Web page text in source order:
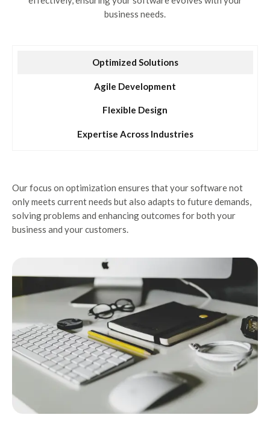
business needs.
Optimized Solutions
Agile Development
Flexible Design
Expertise Across Industries
Our focus on optimization ensures that your software not
only meets current needs but also adapts to future demands,
solving problems and enhancing outcomes for both your
business and your customers.